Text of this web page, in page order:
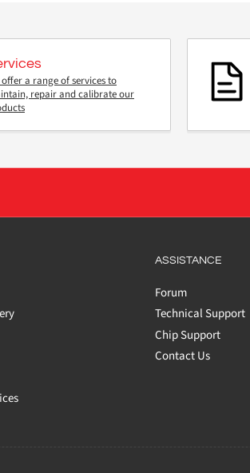
offer a range of services to
repair and calibrate our
ASSISTANCE
Forum
Technical Support
Chip Support
Contact Us